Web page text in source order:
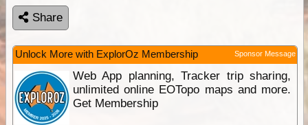
Share
Unlock More with ExplorOz Membership Sponsor Message
Web App planning, Tracker trip sharing,
unlimited online EOTopo maps and more.
Get Membership